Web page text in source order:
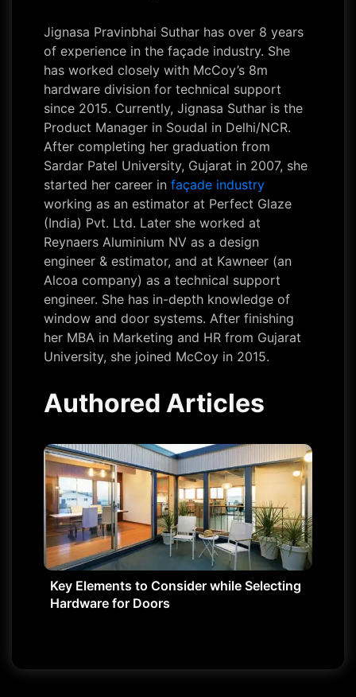
Jignasa Pravinbhai Suthar has over 8 years
of experience in the façade industry. She
has worked closely with McCoy’s 8m
hardware division for technical support
since 2015. Currently, Jignasa Suthar is the
Product Manager in Soudal in Delhi/NCR.
After completing her graduation from
Sardar Patel University, Gujarat in 2007, she
started her career in façade industry
working as an estimator at Perfect Glaze
(India) Pvt. Ltd. Later she worked at
Reynaers Aluminium NV as a design
engineer & estimator, and at Kawneer (an
Alcoa company) as a technical support
engineer. She has in-depth knowledge of
window and door systems. After finishing
her MBA in Marketing and HR from Gujarat
University, she joined McCoy in 2015.
Authored Articles
Key Elements to Consider while Selecting
Hardware for Doors